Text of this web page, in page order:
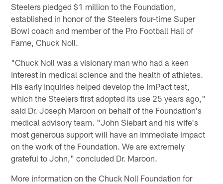
Steelers pledged $1 million to the Foundation,
established in honor of the Steelers four-time Super
Bowl coach and member of the Pro Football Hall of
Fame, Chuck Noll.
"Chuck Noll was a visionary man who had a keen
interest in medical science and the health of athletes.
His early inquiries helped develop the ImPact test,
which the Steelers first adopted its use 25 years ago,"
said Dr. Joseph Maroon on behalf of the Foundation's
medical advisory team. "John Siebart and his wife's
most generous support will have an immediate impact
on the work of the Foundation. We are extremely
grateful to John," concluded Dr. Maroon.
More information on the Chuck Noll Foundation for